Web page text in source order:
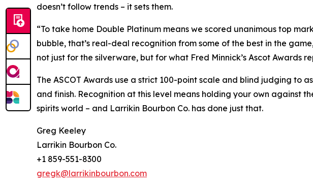
doesn’t follow trends – it sets them.
“To take home Double Platinum means we scored unanimous top
bubble, that’s real-deal recognition from some of the best in the
not just for the silverware, but for what Fred Minnick’s Ascot Awards
The ASCOT Awards use a strict 100-point scale and blind judging to
and finish. Recognition at this level means holding your own against
spirits world – and Larrikin Bourbon Co. has done just that.
Greg Keeley
Larrikin Bourbon Co.
+1 859-551-8300
gregk@larrikinbourbon.com